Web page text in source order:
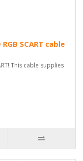
SCART cable
This cable supplies